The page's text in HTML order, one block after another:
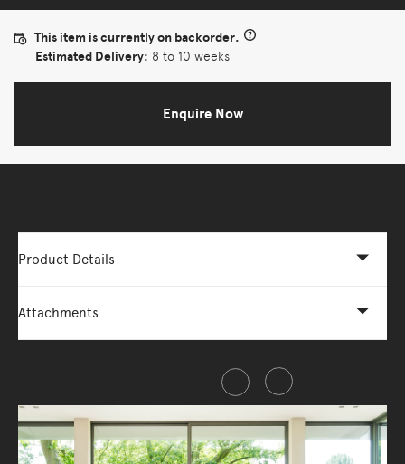
This item is currently on backorder.
Estimated Delivery: 8 to 10 weeks
Enquire Now
Product Details
Attachments